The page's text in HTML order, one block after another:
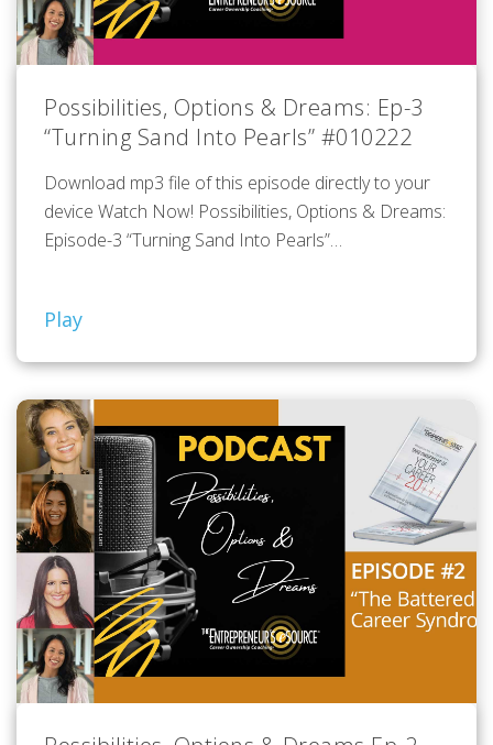
Possibilities, Options & Dreams: Ep-3
“Turning Sand Into Pearls” #010222
Download mp3 file of this episode directly to your
device Watch Now! Possibilities, Options & Dreams:
Episode-3 “Turning Sand Into Pearls”…
Play